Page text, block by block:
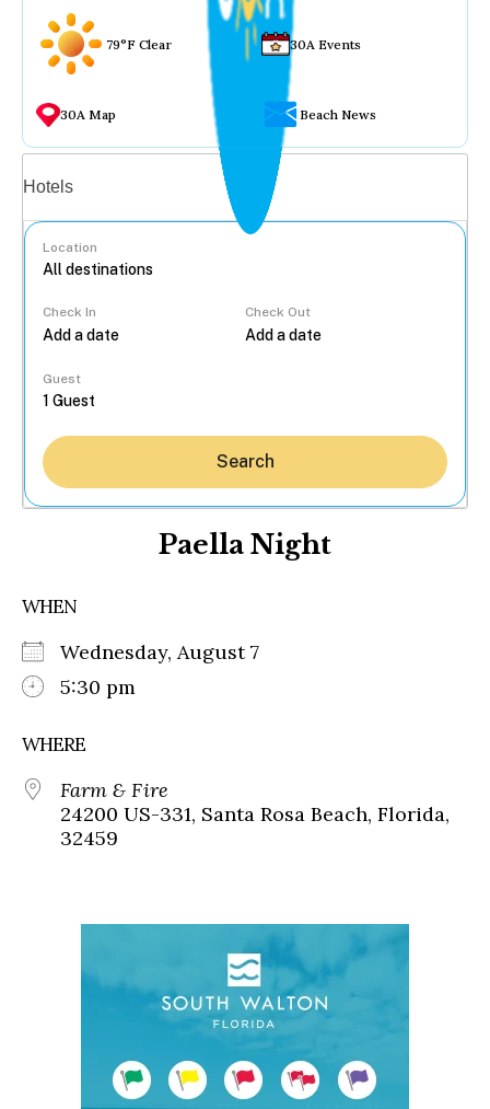
79°F Clear 30A Events
30A Map Beach News
Hotels
Location
Check In Check Out
Guest
Search
Paella Night
WHEN
Wednesday, August 7
5:30 pm
WHERE
Farm & Fire
24200 US-331, Santa Rosa Beach, Florida,
32459